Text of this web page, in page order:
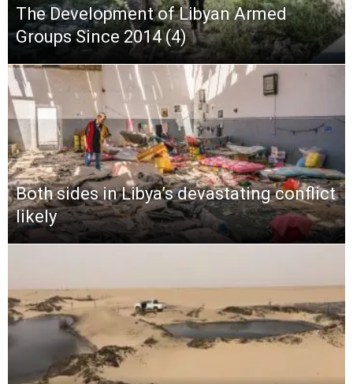
The Development of Libyan Armed
Groups Since 2014 (4)
Both sides in Libya’s devastating conflict
likely